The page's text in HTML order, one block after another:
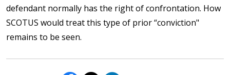
defendant normally has the right of confrontation. How
SCOTUS would treat this type of prior “conviction"
remains to be seen.